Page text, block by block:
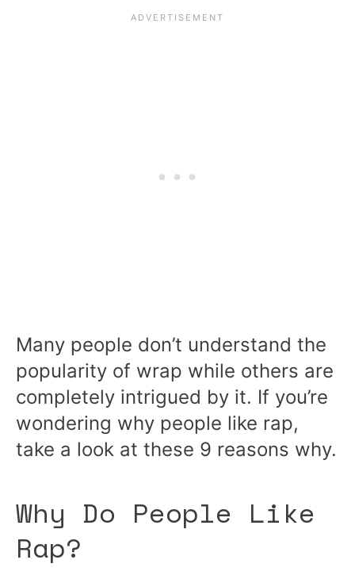
Many people don’t understand the
popularity of wrap while others are
completely intrigued by it. If you’re
wondering why people like rap,
take a look at these 9 reasons why.
Why Do People Like
Rap?